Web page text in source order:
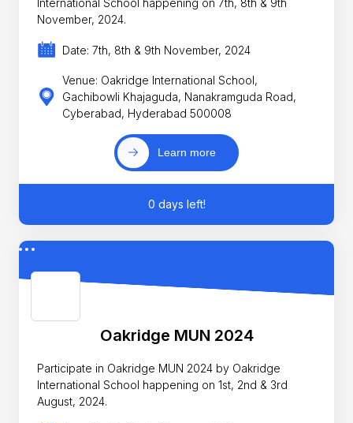
International School happening on 7th, 8th & 9th
November, 2024.
Date: 7th, 8th & 9th November, 2024
Venue: Oakridge International School,
Gachibowli Khajaguda, Nanakramguda Road,
Cyberabad, Hyderabad 500008
Learn more
0 days left!
Oakridge MUN 2024
Participate in Oakridge MUN 2024 by Oakridge
International School happening on 1st, 2nd & 3rd
August, 2024.